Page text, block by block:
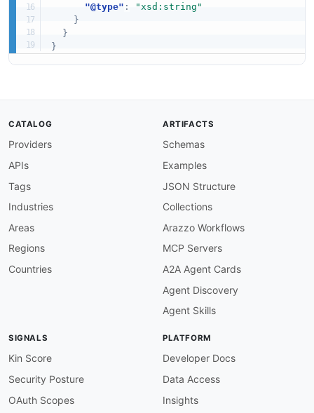
"@type" :
"xsd:string"
}
}
}
CATALOG
Providers
APIs
Tags
Industries
Areas
Regions
Countries
ARTIFACTS
Schemas
Examples
JSON Structure
Collections
Arazzo Workflows
MCP Servers
A2A Agent Cards
Agent Discovery
Agent Skills
SIGNALS
Kin Score
Security Posture
OAuth Scopes
PLATFORM
Developer Docs
Data Access
Insights